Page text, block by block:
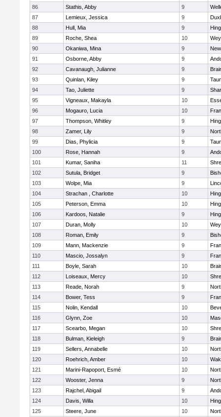
86
Stathis, Abby 9
87
Lemieux, Jessica 9
88
Hull, Mia 9
89
Roche, Shea 10
90
Okaniwa, Mina 9
91
Osborne, Abby 9
92
Cavanaugh, Julianne 9
93
Quinlan, Kiley 9
94
Tao, Juliette 9
95
Vigneaux, Makayla 10
96
Mogauro, Lucia 10
97
Thompson, Whitley 9
98
Zamer, Lily 9
99
Dias, Phylicia 9
100
Rose, Hannah 9
101
Kumar, Saniha 11
102
Sutula, Bridget 9
103
Wolpe, Mia 9
104
Strachan , Charlotte 10
105
Peterson, Emma 10
106
Kardoos, Natalie 9
107
Duran, Molly 10
108
Roman, Emily 9
109
Mann, Mackenzie 9
110
Mascio, Jossalyn 9
111
Boyle, Sarah 10
112
Loiseaux, Mercy 10
113
Reade, Norah 9
114
Bower, Tess 9
115
Nolin, Kendall 10
116
Glynn, Zoe 10
117
Scearbo, Megan 10
118
Bulman, Kieleigh 9
119
Sellers, Annabelle 10
120
Roehrich, Amber 10
121
Marini-Rapoport, Esmé 10
122
Wooster, Jenna 9
123
Rajchel, Abigail 9
124
Davis, Willa 10
125
Steere, June 10